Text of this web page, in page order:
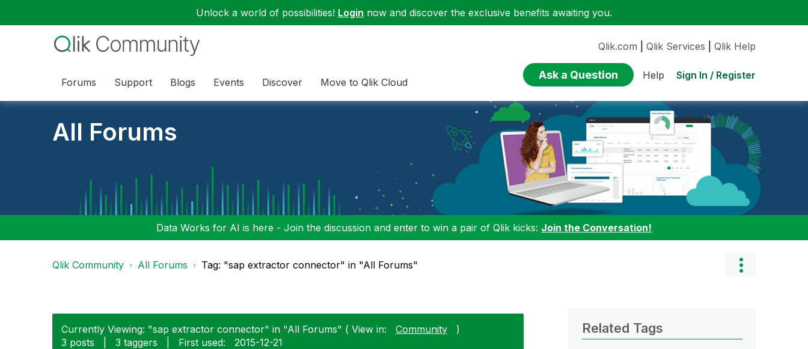
Unlock a world of possibilities! Login now and discover the exclusive benefits awaiting you.
Forums Support Blogs Events Discover Move to Qlik Cloud
Qlik.com Qlik Services Qlik Help
Ask a Question Help Sign In / Register
All Forums
Data Works for AI is here - Join the discussion and enter to win a pair of Qlik kicks: Join the Conversation!
Qlik Community All Forums Tag: "sap extractor connector" in "All Forums"
Currently Viewing: "sap extractor connector" in "All Forums" ( View in: Community
)
3 posts
3 taggers First used: ‎2015-12-21
Related Tags